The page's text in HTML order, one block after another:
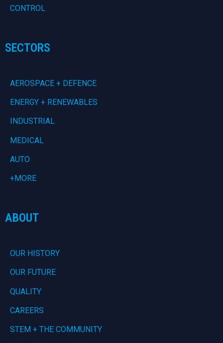
CONTROL
SECTORS
AEROSPACE + DEFENCE
ENERGY + RENEWABLES
INDUSTRIAL
MEDICAL
AUTO
+MORE
ABOUT
OUR HISTORY
OUR FUTURE
QUALITY
CAREERS
STEM + THE COMMUNITY